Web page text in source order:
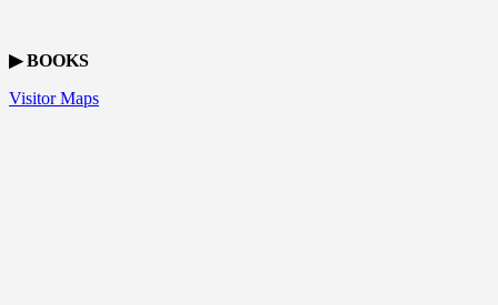
▶ BOOKS
Visitor Maps